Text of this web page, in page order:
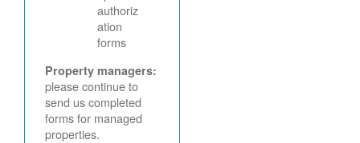
authoriz
ation
forms
Property managers:
please continue to
send us completed
forms for managed
properties.